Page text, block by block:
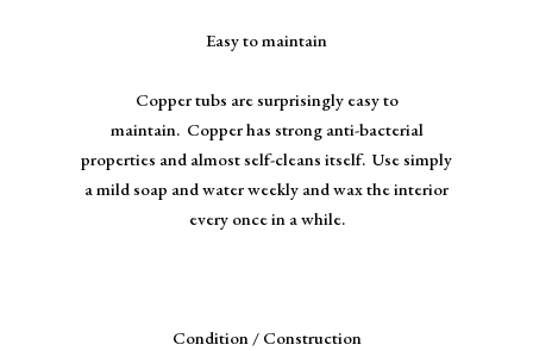
Easy to maintain
Copper tubs are surprisingly easy to
maintain. Copper has strong anti-bacterial
properties and almost self-cleans itself. Use simply
a mild soap and water weekly and wax the interior
every once in a while.
Condition / Construction